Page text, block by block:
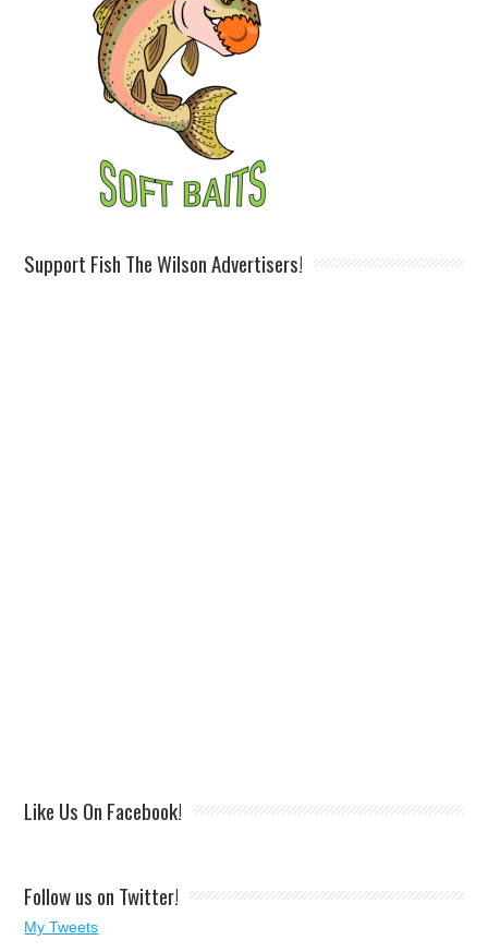
Support Fish The Wilson Advertisers!
Like Us On Facebook!
Follow us on Twitter!
My Tweets